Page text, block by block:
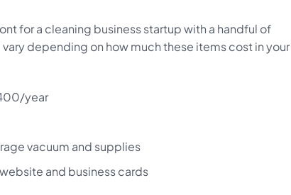
for a cleaning business startup with a handful of
depending on how much these items cost in your
year
vacuum and supplies
and business cards